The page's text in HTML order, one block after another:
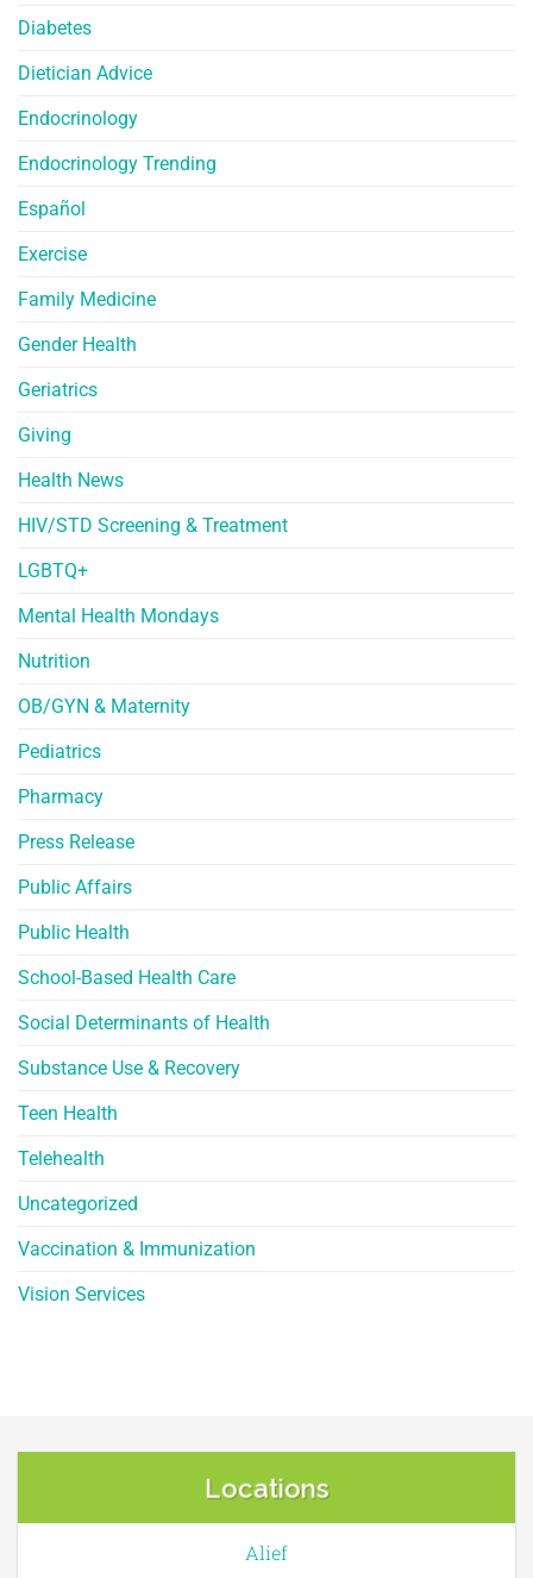
Diabetes
Dietician Advice
Endocrinology
Endocrinology Trending
Español
Exercise
Family Medicine
Gender Health
Geriatrics
Giving
Health News
HIV/STD Screening & Treatment
LGBTQ+
Mental Health Mondays
Nutrition
OB/GYN & Maternity
Pediatrics
Pharmacy
Press Release
Public Affairs
Public Health
School-Based Health Care
Social Determinants of Health
Substance Use & Recovery
Teen Health
Telehealth
Uncategorized
Vaccination & Immunization
Vision Services
Locations
Alief